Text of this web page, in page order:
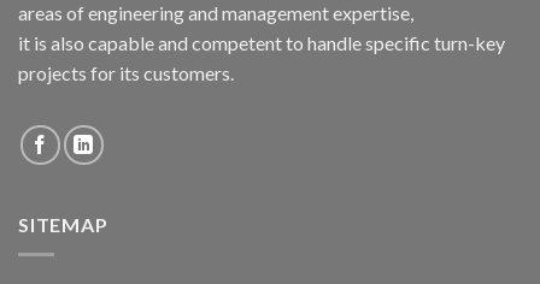
areas of engineering and management expertise,
it is also capable and competent to handle specific turn-key
projects for its customers.
SITEMAP